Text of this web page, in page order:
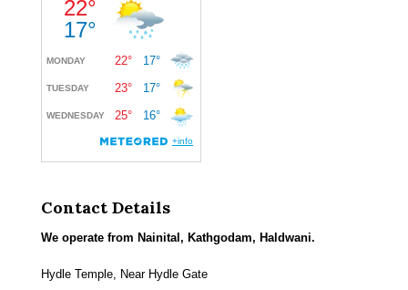
Contact Details
We operate from Nainital, Kathgodam, Haldwani.
Hydle Temple, Near Hydle Gate